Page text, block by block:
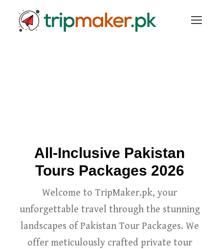
All-Inclusive Pakistan
Tours Packages 2026
Welcome to TripMaker.pk, your
unforgettable travel through the stunning
landscapes of Pakistan Tour Packages. We
offer meticulously crafted private tour